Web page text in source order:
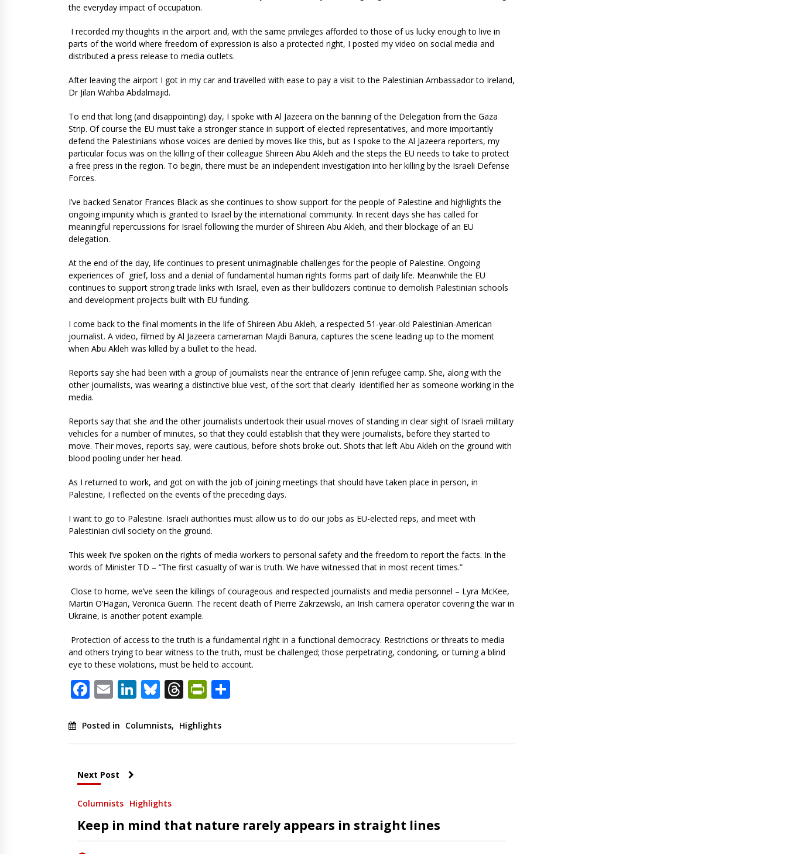
the everyday impact of occupation.
I recorded my thoughts in the airport and, with the same privileges afforded to those of us lucky enough to live in
parts of the world where freedom of expression is also a protected right, I posted my video on social media and
distributed a press release to media outlets.
After leaving the airport I got in my car and travelled with ease to pay a visit to the Palestinian Ambassador to Ireland,
Dr Jilan Wahba Abdalmajid.
To end that long (and disappointing) day, I spoke with Al Jazeera on the banning of the Delegation from the Gaza
Strip. Of course the EU must take a stronger stance in support of elected representatives, and more importantly
defend the Palestinians whose voices are denied by moves like this, but as I spoke to the Al Jazeera reporters, my
particular focus was on the killing of their colleague Shireen Abu Akleh and the steps the EU needs to take to protect
a free press in the region. To begin, there must be an independent investigation into her killing by the Israeli Defense
Forces.
I’ve backed Senator Frances Black as she continues to show support for the people of Palestine and highlights the
ongoing impunity which is granted to Israel by the international community. In recent days she has called for
meaningful repercussions for Israel following the murder of Shireen Abu Akleh, and their blockage of an EU
delegation.
At the end of the day, life continues to present unimaginable challenges for the people of Palestine. Ongoing
experiences of grief, loss and a denial of fundamental human rights forms part of daily life. Meanwhile the EU
continues to support strong trade links with Israel, even as their bulldozers continue to demolish Palestinian schools
and development projects built with EU funding.
I come back to the final moments in the life of Shireen Abu Akleh, a respected 51-year-old Palestinian-American
journalist. A video, filmed by Al Jazeera cameraman Majdi Banura, captures the scene leading up to the moment
when Abu Akleh was killed by a bullet to the head.
Reports say she had been with a group of journalists near the entrance of Jenin refugee camp. She, along with the
other journalists, was wearing a distinctive blue vest, of the sort that clearly identified her as someone working in the
media.
Reports say that she and the other journalists undertook their usual moves of standing in clear sight of Israeli military
vehicles for a number of minutes, so that they could establish that they were journalists, before they started to
move. Their moves, reports say, were cautious, before shots broke out. Shots that left Abu Akleh on the ground with
blood pooling under her head.
As I returned to work, and got on with the job of joining meetings that should have taken place in person, in
Palestine, I reflected on the events of the preceding days.
I want to go to Palestine. Israeli authorities must allow us to do our jobs as EU-elected reps, and meet with
Palestinian civil society on the ground.
This week I’ve spoken on the rights of media workers to personal safety and the freedom to report the facts. In the
words of Minister TD – “The first casualty of war is truth. We have witnessed that in most recent times.”
Close to home, we’ve seen the killings of courageous and respected journalists and media personnel – Lyra McKee,
Martin O’Hagan, Veronica Guerin. The recent death of Pierre Zakrzewski, an Irish camera operator covering the war in
Ukraine, is another potent example.
Protection of access to the truth is a fundamental right in a functional democracy. Restrictions or threats to media
and others trying to bear witness to the truth, must be challenged; those perpetrating, condoning, or turning a blind
eye to these violations, must be held to account.
Facebook
EmailLinkedIn
Bluesky
Threads
PrintFriendly
Posted in Columnists, Highlights
Next Post
Columnists Highlights
Keep in mind that nature rarely appears in straight lines